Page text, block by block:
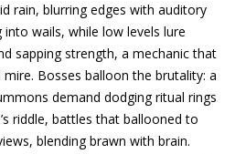
rain, blurring edges with auditory
wails, while low levels lure
sapping strength, a mechanic that
Bosses balloon the brutality: a
demand dodging ritual rings
riddle, battles that ballooned to
blending brawn with brain.